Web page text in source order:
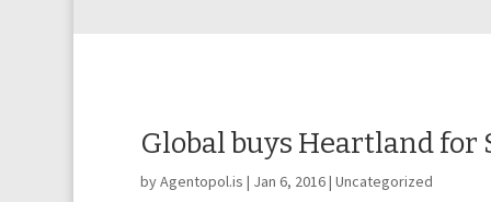
Global buys Heartland for
byAgentopol.is | Jan 6, 2016| Uncategorized